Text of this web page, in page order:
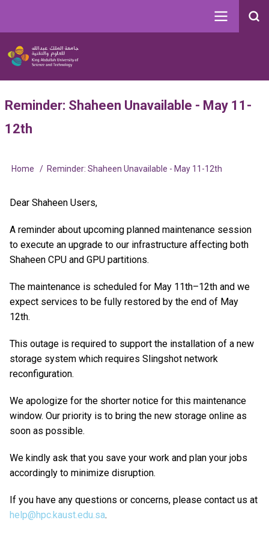
content
Search
Image
Main
User
Reminder: Shaheen Unavailable - May 11-
12th
Breadcrumb
Home Reminder: Shaheen Unavailable - May 11-12th
Dear Shaheen Users,
A reminder about upcoming planned maintenance session
to execute an upgrade to our infrastructure affecting both
Shaheen CPU and GPU partitions.
The maintenance is scheduled for May 11th–12th and we
expect services to be fully restored by the end of May
12th.
This outage is required to support the installation of a new
storage system which requires Slingshot network
reconfiguration.
We apologize for the shorter notice for this maintenance
window. Our priority is to bring the new storage online as
soon as possible.
We kindly ask that you save your work and plan your jobs
accordingly to minimize disruption.
If you have any questions or concerns, please contact us at
help@hpc.kaust.edu.sa.